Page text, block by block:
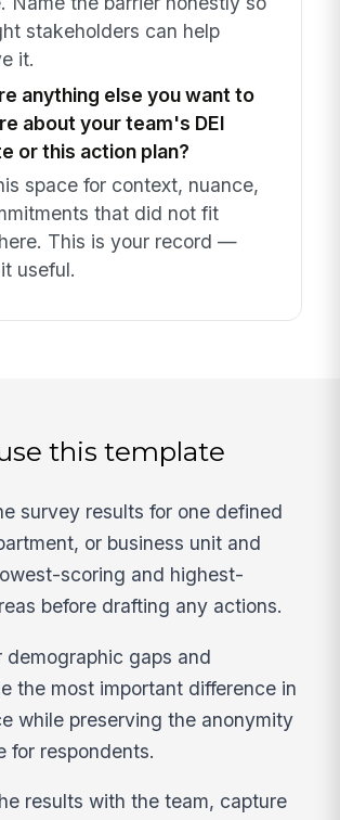
stakeholders can help
it.
anything else you want to
about your team's DEI
or this action plan?
space for context, nuance,
that did not fit
This is your record —
useful.
this template
survey results for one defined
or business unit and
scoring and highest-
before drafting any actions.
demographic gaps and
the most important difference in
while preserving the anonymity
for respondents.
results with the team, capture